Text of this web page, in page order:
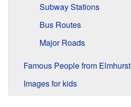
Subway Stations
Bus Routes
Major Roads
Famous People from Elmhurst
Images for kids